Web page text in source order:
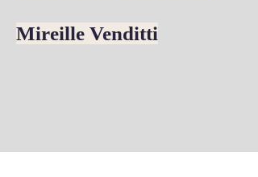
Mireille Venditti